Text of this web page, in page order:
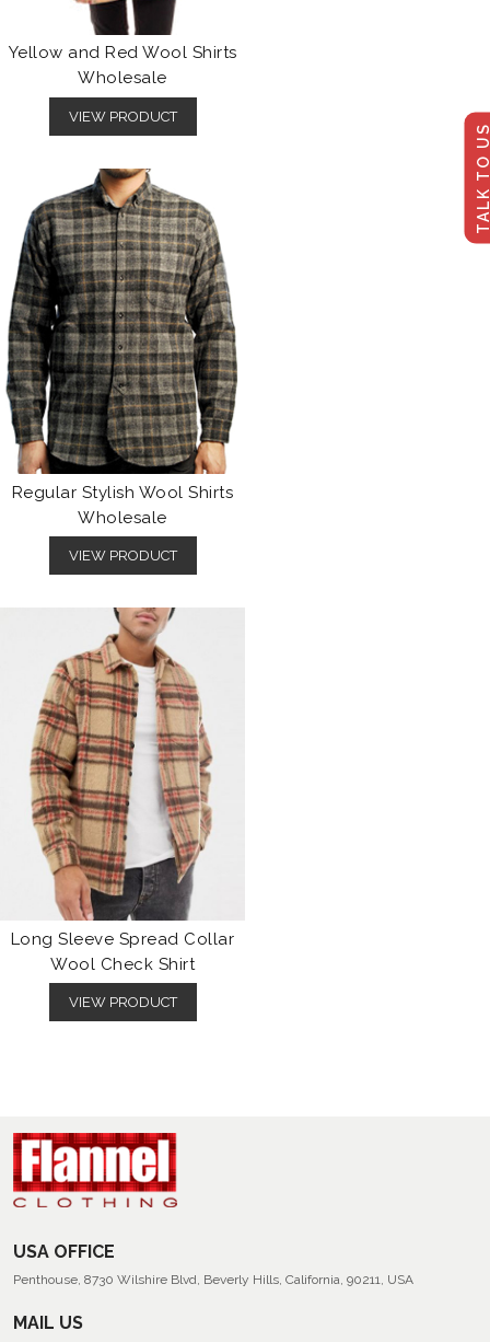
TALK
Yellow and Red Wool Shirts
Wholesale
VIEW PRODUCT
Regular Stylish Wool Shirts
Wholesale
VIEW PRODUCT
Long Sleeve Spread Collar
Wool Check Shirt
VIEW PRODUCT
USA OFFICE
Penthouse, 8730 Wilshire Blvd, Beverly Hills, California, 90211, USA
MAIL US